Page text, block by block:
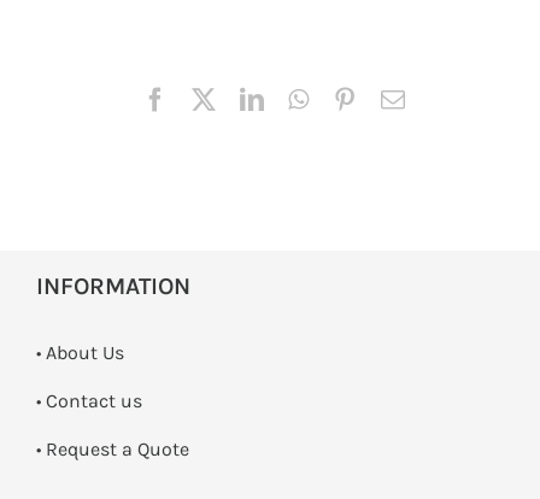
INFORMATION
• About Us
• Contact us
­• Request a Quote